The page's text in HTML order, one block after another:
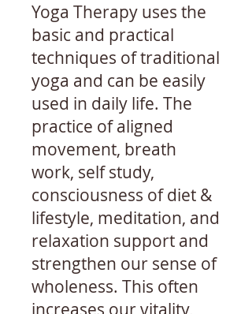
Yoga Therapy uses the
basic and practical
techniques of traditional
yoga and can be easily
used in daily life. The
practice of aligned
movement, breath
work, self study,
consciousness of diet &
lifestyle, meditation, and
relaxation support and
strengthen our sense of
wholeness. This often
increases our vitality,